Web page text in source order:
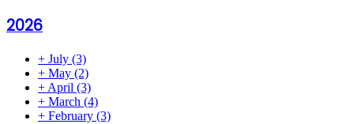
2026
+ July (3)
+ May (2)
+ April (3)
+ March (4)
+ February (3)